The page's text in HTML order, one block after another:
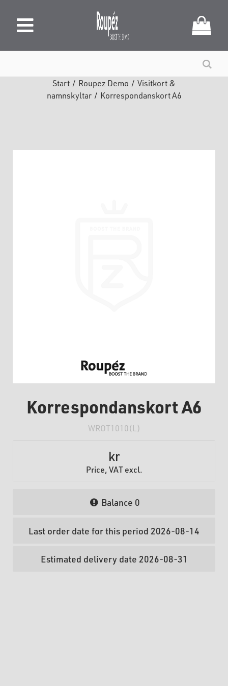
Start / Roupez Demo / Visitkort &
namnskyltar / Korrespondanskort A6
Korrespondanskort A6
WROT1010(L)
Price, VAT excl.
Balance 0
Last order date for this period 2026-08-14
Estimated delivery date 2026-08-31